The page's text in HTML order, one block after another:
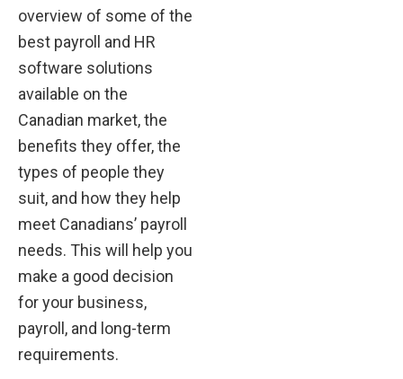
overview of some of the
best payroll and HR
software solutions
available on the
Canadian market, the
benefits they offer, the
types of people they
suit, and how they help
meet Canadians’ payroll
needs. This will help you
make a good decision
for your business,
payroll, and long-term
requirements.